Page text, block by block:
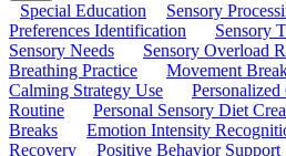
Special Education Sensory
Preferences Identification
Sensory
Sensory Needs
Sensory Overload
Breathing Practice
Movement
Calming Strategy Use
Routine
Personal Sensory Diet
Breaks
Emotion Intensity
Recovery
Positive Behavior Support